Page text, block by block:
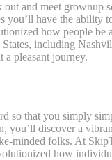
and meet
you’ll have the
how people
including
a pleasant journey.
so that you simply
you’ll discover a
minded folks. At
how